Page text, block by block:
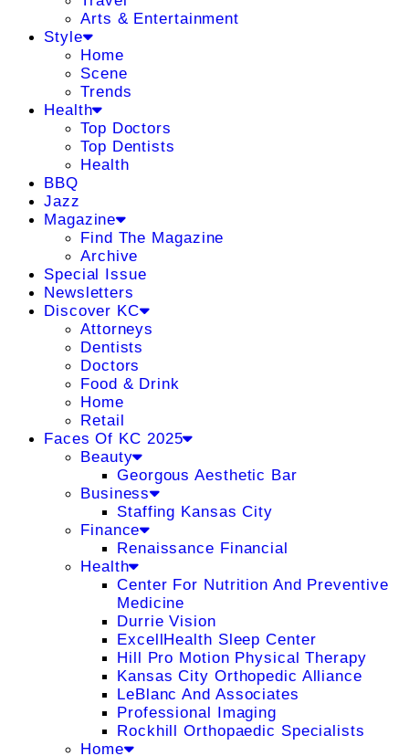
Arts & Entertainment
Style
Home
Scene
Trends
Health
Top Doctors
Top Dentists
Health
BBQ
Jazz
Magazine
Find The Magazine
Archive
Special Issue
Newsletters
Discover KC
Attorneys
Dentists
Doctors
Food & Drink
Home
Retail
Faces Of KC 2025
Beauty
Georgous Aesthetic Bar
Business
Staffing Kansas City
Finance
Renaissance Financial
Health
Center For Nutrition And Preventive
Medicine
Durrie Vision
ExcellHealth Sleep Center
Hill Pro Motion Physical Therapy
Kansas City Orthopedic Alliance
LeBlanc And Associates
Professional Imaging
Rockhill Orthopaedic Specialists
Home